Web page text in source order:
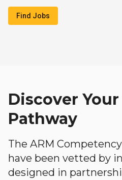
Find Jobs
Discover
Pathway
The ARM
have been vetted by
designed in